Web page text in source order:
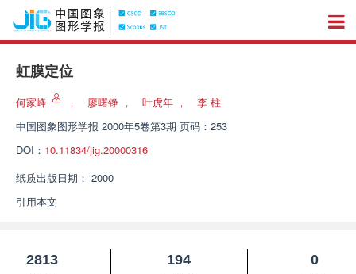
虹膜定位
何家峰 ， 廖曙铮 ， 叶虎年 ，
李 柱
中国图象图形学报 2000年5卷第3期 页码：253
DOI： 10.11834/jig.20000316
纸质出版日期： 2000
引用本文
2813
194
0